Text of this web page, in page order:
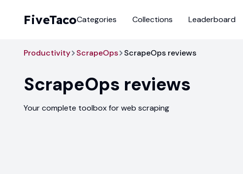
FiveTacoCategories Collections Leaderboard
Productivity ScrapeOps ScrapeOps reviews
ScrapeOps reviews
Your complete toolbox for web scraping